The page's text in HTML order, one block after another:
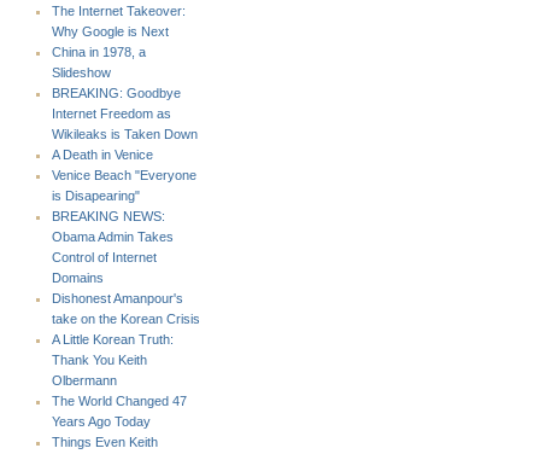
The Internet Takeover:
Why Google is Next
China in 1978, a
Slideshow
BREAKING: Goodbye
Internet Freedom as
Wikileaks is Taken Down
A Death in Venice
Venice Beach "Everyone
is Disapearing"
BREAKING NEWS:
Obama Admin Takes
Control of Internet
Domains
Dishonest Amanpour's
take on the Korean Crisis
A Little Korean Truth:
Thank You Keith
Olbermann
The World Changed 47
Years Ago Today
Things Even Keith